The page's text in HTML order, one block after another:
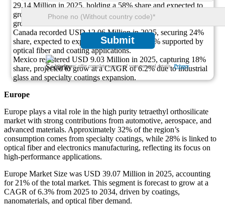
Submit
We ensure/ offer complete secrecy of your personal details. Privacy
29.14 Million in 2025, holding a 58% share and expected to
grow at a CAGR of 6.3% due to microelectronics and aerospace
growth.
Canada recorded USD 12.06 Million in 2025, securing 24%
share, expected to expand at a CAGR of 6.5% supported by
optical fiber and coating applications.
Mexico registered USD 9.03 Million in 2025, capturing 18%
share, projected to grow at a CAGR of 6.2% due to industrial
glass and specialty coatings expansion.
Europe
Europe plays a vital role in the high purity tetraethyl orthosilicate
market with strong contributions from automotive, aerospace, and
advanced materials. Approximately 32% of the region’s
consumption comes from specialty coatings, while 28% is linked to
optical fiber and electronics manufacturing, reflecting its focus on
high-performance applications.
Europe Market Size was USD 39.07 Million in 2025, accounting
for 21% of the total market. This segment is forecast to grow at a
CAGR of 6.3% from 2025 to 2034, driven by coatings,
nanomaterials, and optical fiber demand.